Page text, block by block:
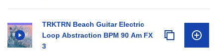
TRKTRN Beach Guitar Electric
Loop Abstraction BPM 90 Am FX
3